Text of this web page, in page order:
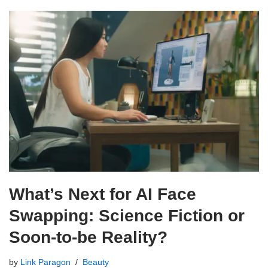
What’s Next for AI Face
Swapping: Science Fiction or
Soon-to-be Reality?
by Link Paragon Beauty